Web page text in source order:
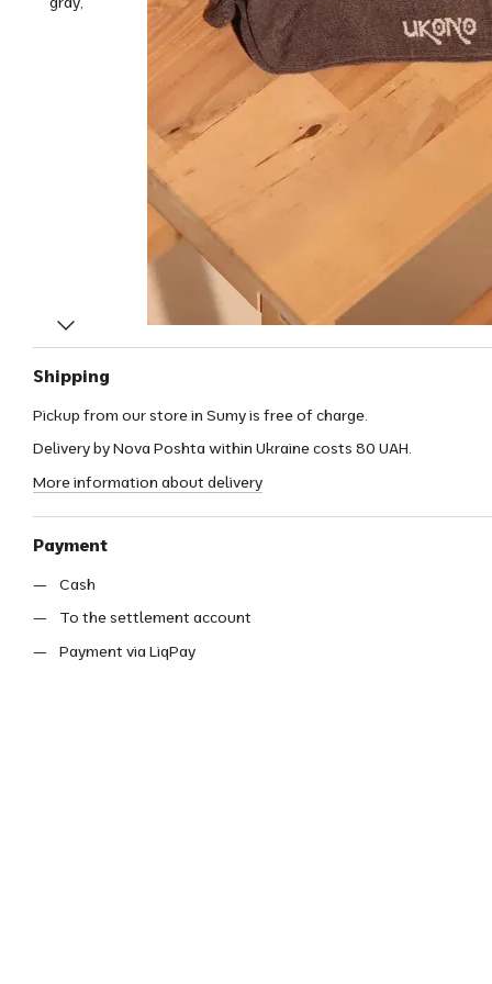
Shipping
Pickup from our store in Sumy is free of charge.
Delivery by Nova Poshta within Ukraine costs 80 UAH.
More information about delivery
Payment
Cash
To the settlement account
Payment via LiqPay